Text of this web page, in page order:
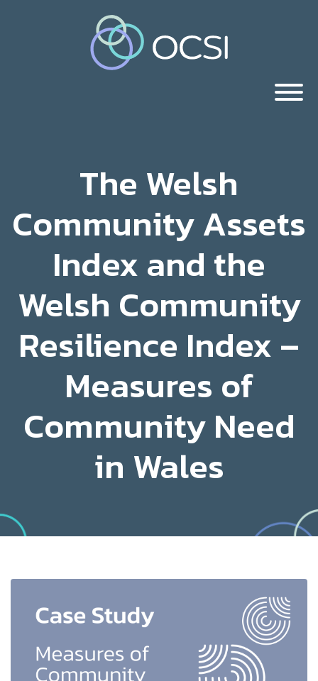
The Welsh
Community Assets
Index and the
Welsh Community
Resilience Index –
Measures of
Community Need
in Wales